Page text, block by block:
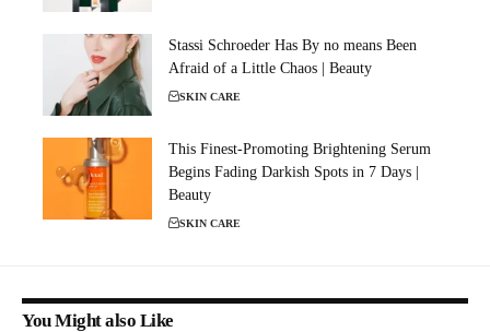
Stassi Schroeder Has By no means Been
Afraid of a Little Chaos | Beauty
SKIN CARE
This Finest-Promoting Brightening Serum
Begins Fading Darkish Spots in 7 Days |
Beauty
SKIN CARE
You Might also Like